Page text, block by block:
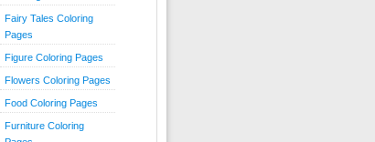
Fairy Tales Coloring
Pages
Figure Coloring Pages
Flowers Coloring Pages
Food Coloring Pages
Furniture Coloring